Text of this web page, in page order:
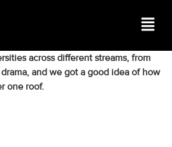
across different streams, from
and we got a good idea of how
one roof.